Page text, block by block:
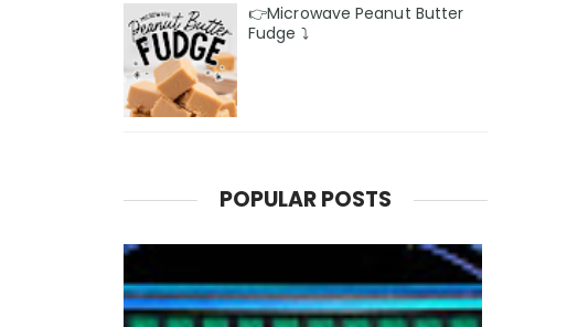
👉Microwave Peanut Butter
Fudge ⤵️
POPULAR POSTS